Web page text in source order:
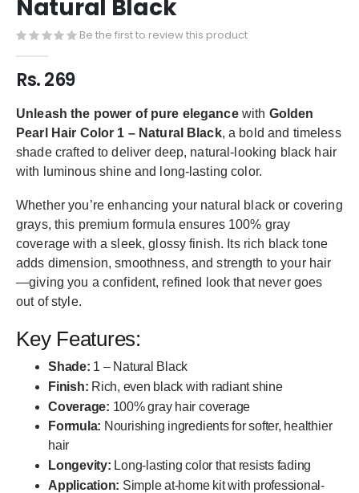
Natural Black
Be the first to review this product
Rs. 269
Unleash the power of pure elegancewith Golden
Pearl Hair Color 1 – Natural Black, a bold and timeless
shade crafted to deliver deep, natural-looking black hair
with luminous shine and long-lasting color.
Whether you’re enhancing your natural black or covering
grays, this premium formula ensures 100% gray
coverage with a sleek, glossy finish. Its rich black tone
adds dimension, smoothness, and strength to your hair
—giving you a confident, refined look that never goes
out of style.
Key Features:
Shade: 1 – Natural Black
Finish: Rich, even black with radiant shine
Coverage: 100% gray hair coverage
Formula: Nourishing ingredients for softer, healthier
hair
Longevity: Long-lasting color that resists fading
Application: Simple at-home kit with professional-